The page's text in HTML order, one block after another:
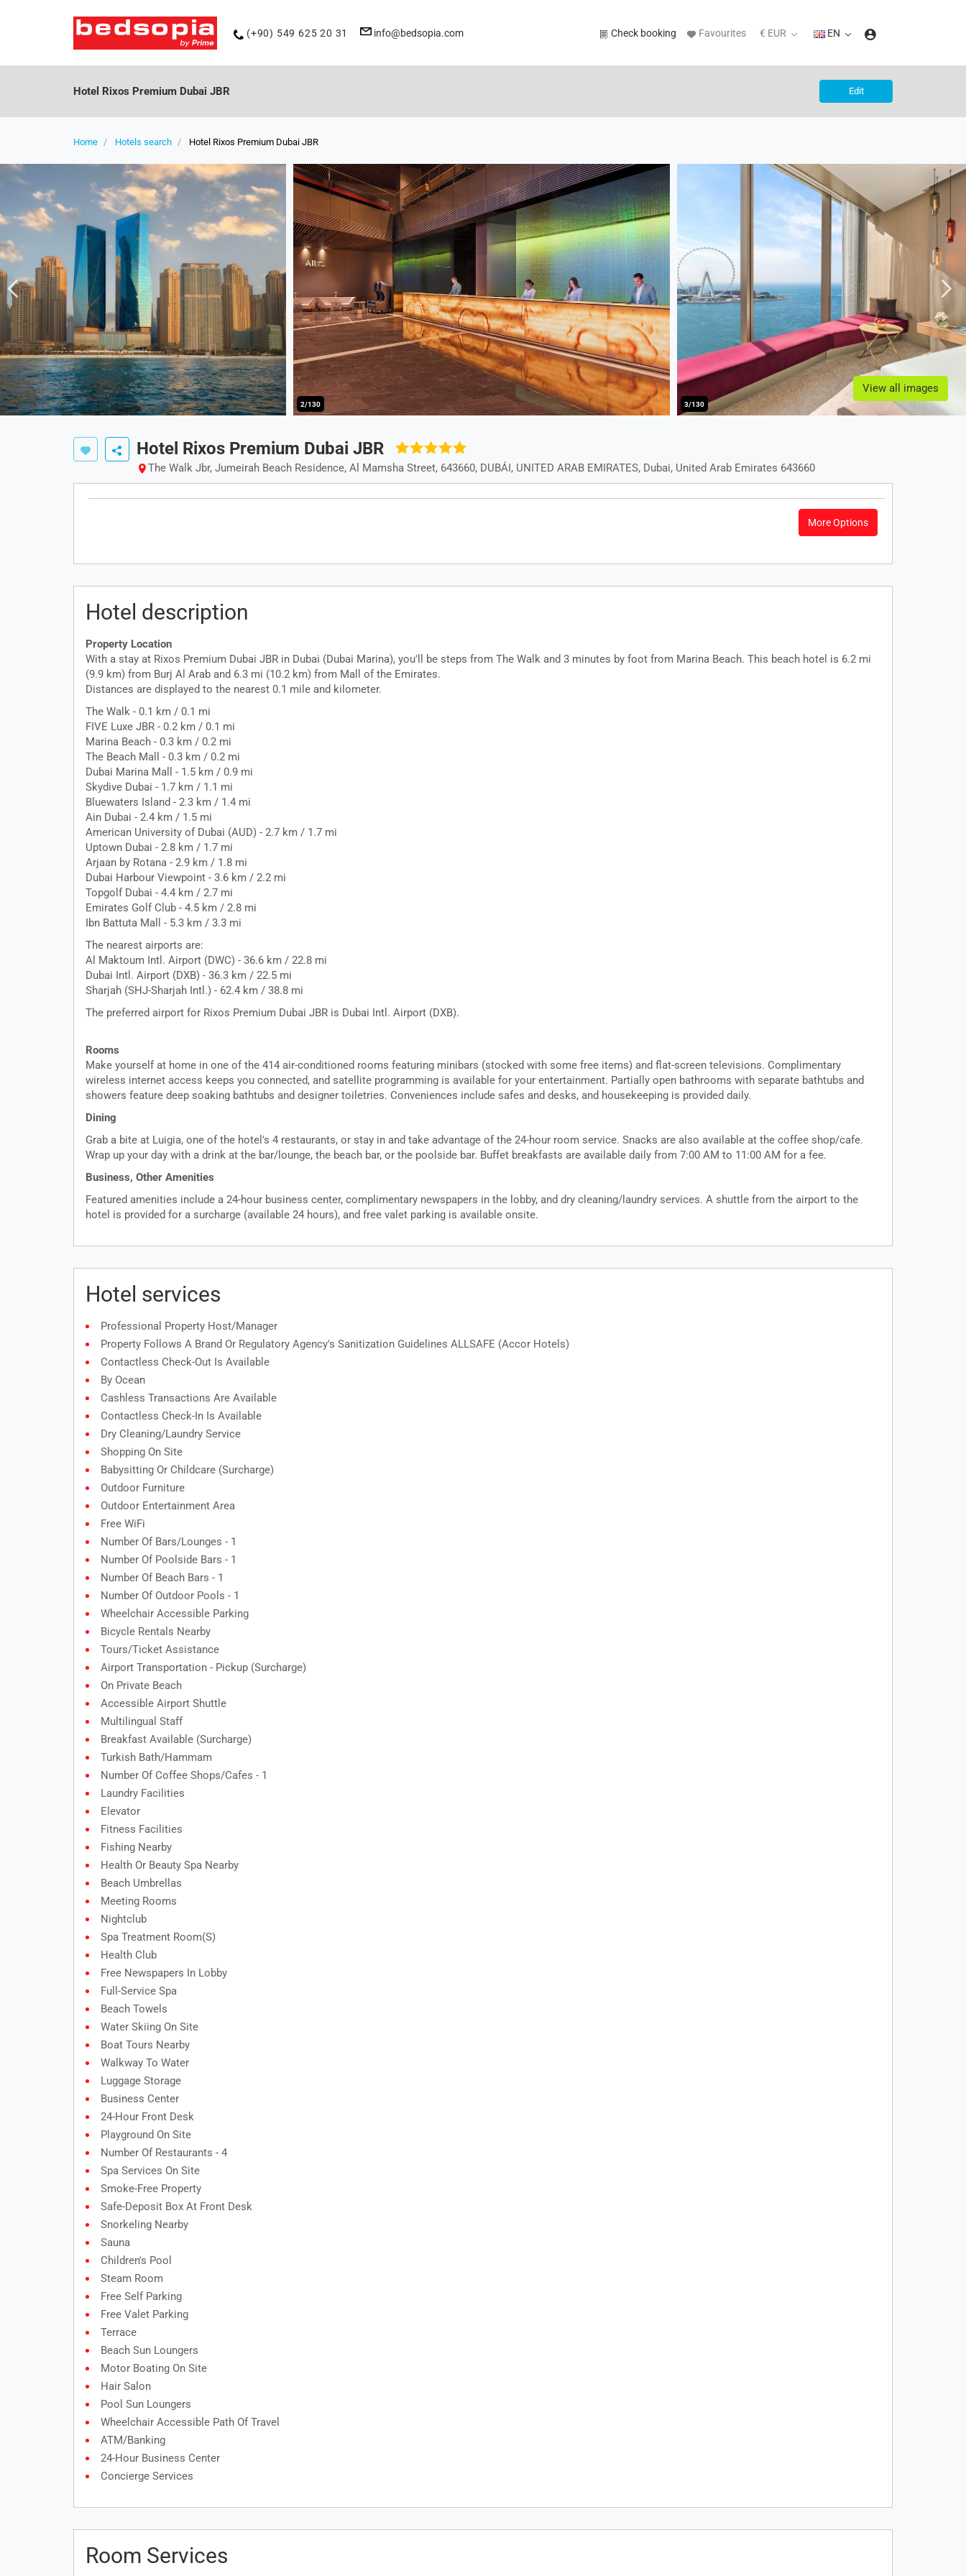
Phone
(+90) 549 625 20 31
E-
info@bedsopia.com Check booking Favourites € EUR EN
Hotel Rixos Premium Dubai JBR Edit
Home Hotels search Hotel Rixos Premium Dubai JBR
2/130 3/130
View all images
Hotel Rixos Premium Dubai JBR
The Walk Jbr, Jumeirah Beach Residence, Al Mamsha Street, 643660, DUBÁI, UNITED ARAB EMIRATES, Dubai, United Arab Emirates 643660
More Options
Hotel description
Property Location
With a stay at Rixos Premium Dubai JBR in Dubai (Dubai Marina), you'll be steps from The Walk and 3 minutes by foot from Marina Beach. This beach hotel is 6.2 mi
(9.9 km) from Burj Al Arab and 6.3 mi (10.2 km) from Mall of the Emirates.
Distances are displayed to the nearest 0.1 mile and kilometer.
The Walk - 0.1 km / 0.1 mi
FIVE Luxe JBR - 0.2 km / 0.1 mi
Marina Beach - 0.3 km / 0.2 mi
The Beach Mall - 0.3 km / 0.2 mi
Dubai Marina Mall - 1.5 km / 0.9 mi
Skydive Dubai - 1.7 km / 1.1 mi
Bluewaters Island - 2.3 km / 1.4 mi
Ain Dubai - 2.4 km / 1.5 mi
American University of Dubai (AUD) - 2.7 km / 1.7 mi
Uptown Dubai - 2.8 km / 1.7 mi
Arjaan by Rotana - 2.9 km / 1.8 mi
Dubai Harbour Viewpoint - 3.6 km / 2.2 mi
Topgolf Dubai - 4.4 km / 2.7 mi
Emirates Golf Club - 4.5 km / 2.8 mi
Ibn Battuta Mall - 5.3 km / 3.3 mi
The nearest airports are:
Al Maktoum Intl. Airport (DWC) - 36.6 km / 22.8 mi
Dubai Intl. Airport (DXB) - 36.3 km / 22.5 mi
Sharjah (SHJ-Sharjah Intl.) - 62.4 km / 38.8 mi
The preferred airport for Rixos Premium Dubai JBR is Dubai Intl. Airport (DXB).
Rooms
Make yourself at home in one of the 414 air-conditioned rooms featuring minibars (stocked with some free items) and flat-screen televisions. Complimentary
wireless internet access keeps you connected, and satellite programming is available for your entertainment. Partially open bathrooms with separate bathtubs and
showers feature deep soaking bathtubs and designer toiletries. Conveniences include safes and desks, and housekeeping is provided daily.
Dining
Grab a bite at Luigia, one of the hotel's 4 restaurants, or stay in and take advantage of the 24-hour room service. Snacks are also available at the coffee shop/cafe.
Wrap up your day with a drink at the bar/lounge, the beach bar, or the poolside bar. Buffet breakfasts are available daily from 7:00 AM to 11:00 AM for a fee.
Business, Other Amenities
Featured amenities include a 24-hour business center, complimentary newspapers in the lobby, and dry cleaning/laundry services. A shuttle from the airport to the
hotel is provided for a surcharge (available 24 hours), and free valet parking is available onsite.
Hotel services
Professional Property Host/manager
Property Follows A Brand Or Regulatory Agency's Sanitization Guidelines ALLSAFE (Accor Hotels)
Contactless Check-Out Is Available
By Ocean
Cashless Transactions Are Available
Contactless Check-In Is Available
Dry Cleaning/laundry Service
Shopping On Site
Babysitting Or Childcare (surcharge)
Outdoor Furniture
Outdoor Entertainment Area
Free WiFi
Number Of Bars/lounges - 1
Number Of Poolside Bars - 1
Number Of Beach Bars - 1
Number Of Outdoor Pools - 1
Wheelchair Accessible Parking
Bicycle Rentals Nearby
Tours/ticket Assistance
Airport Transportation - Pickup (surcharge)
On Private Beach
Accessible Airport Shuttle
Multilingual Staff
Breakfast Available (surcharge)
Turkish Bath/Hammam
Number Of Coffee Shops/cafes - 1
Laundry Facilities
Elevator
Fitness Facilities
Fishing Nearby
Health Or Beauty Spa Nearby
Beach Umbrellas
Meeting Rooms
Nightclub
Spa Treatment Room(s)
Health Club
Free Newspapers In Lobby
Full-Service Spa
Beach Towels
Water Skiing On Site
Boat Tours Nearby
Walkway To Water
Luggage Storage
Business Center
24-Hour Front Desk
Playground On Site
Number Of Restaurants - 4
Spa Services On Site
Smoke-Free Property
Safe-Deposit Box At Front Desk
Snorkeling Nearby
Sauna
Children's Pool
Steam Room
Free Self Parking
Free Valet Parking
Terrace
Beach Sun Loungers
Motor Boating On Site
Hair Salon
Pool Sun Loungers
Wheelchair Accessible Path Of Travel
ATM/banking
24-Hour Business Center
Concierge Services
Room Services